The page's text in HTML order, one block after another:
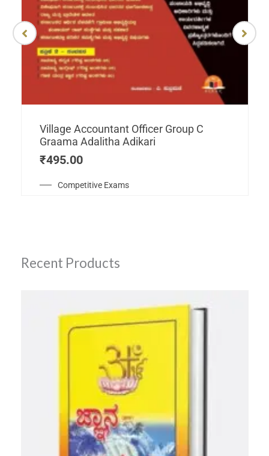
Competitive Exams
Village Accountant Officer Group C
Graama Adalitha Adikari
₹495.00
Recent Products